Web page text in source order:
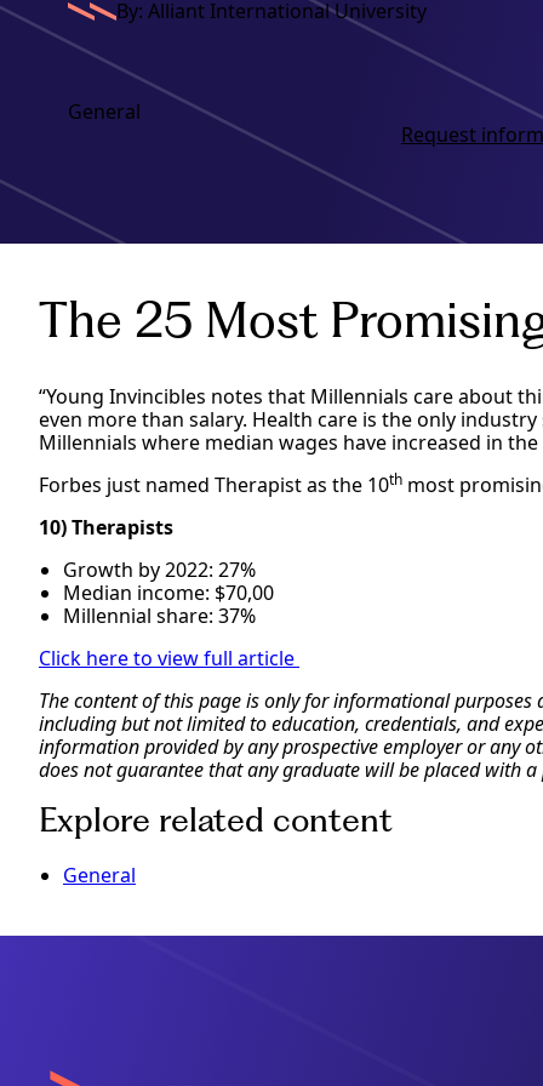
By: Alliant International University
General
Request
The 25 Most
“Young Invincibles notes that Millennials care about
even more than salary. Health care is the only
Millennials where median wages have increased in the
Forbes just named Therapist as the 10th most
10) Therapists
Growth by 2022: 27%
Median income: $70,00
Millennial share: 37%
Click here to view full article
The content of this page is only for informational
including but not limited to education, credentials, and
information provided by any prospective employer or any
does not guarantee that any graduate will be placed with
Explore related content
General